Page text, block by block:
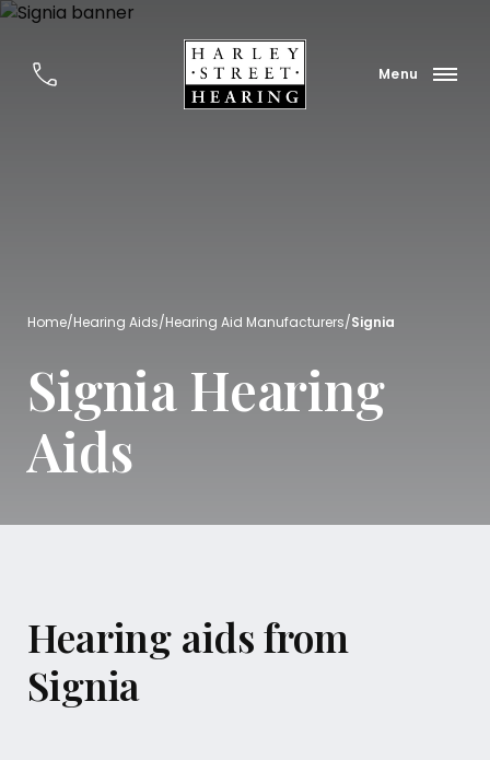
Home/Hearing Aids/Hearing Aid Manufacturers/Signia
Signia Hearing
Aids
Hearing aids from
Signia